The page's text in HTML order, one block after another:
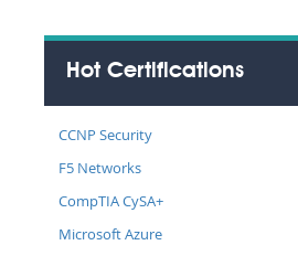
Hot Certifications
CCNP Security
F5 Networks
CompTIA CySA+
Microsoft Azure